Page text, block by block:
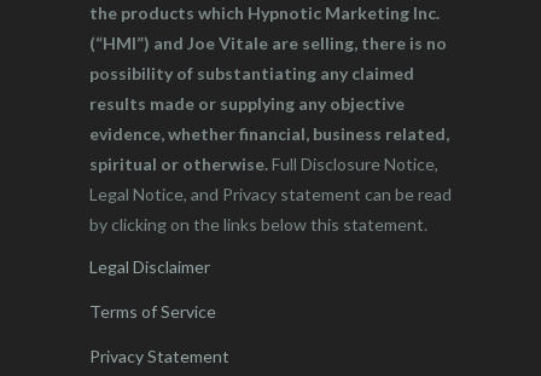
the products which Hypnotic Marketing Inc.
(“HMI”) and Joe Vitale are selling, there is no
possibility of substantiating any claimed
results made or supplying any objective
evidence, whether financial, business related,
spiritual or otherwise.Full Disclosure Notice,
Legal Notice, and Privacy statement can be read
by clicking on the links below this statement.
Legal Disclaimer
Terms of Service
Privacy Statement